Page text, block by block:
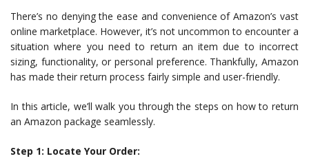
There’s no denying the ease and convenience of Amazon’s vast
online marketplace. However, it’s not uncommon to encounter a
situation where you need to return an item due to incorrect
sizing, functionality, or personal preference. Thankfully, Amazon
has made their return process fairly simple and user-friendly.
In this article, we’ll walk you through the steps on how to return
an Amazon package seamlessly.
Step 1: Locate Your Order: